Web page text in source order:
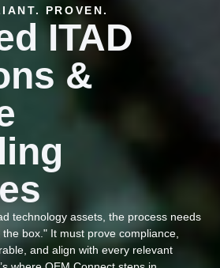
PROVEN.
ITAD
&
technology assets, the process needs
box." It must prove compliance,
and align with every relevant